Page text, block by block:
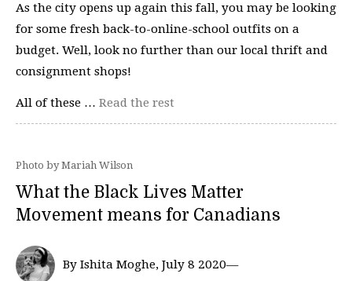
As the city opens up again this fall, you may be looking
for some fresh back-to-online-school outfits on a
budget. Well, look no further than our local thrift and
consignment shops!
All of these … Read the rest
Photo by Mariah Wilson
What the Black Lives Matter
Movement means for Canadians
By Ishita Moghe, July 8 2020—